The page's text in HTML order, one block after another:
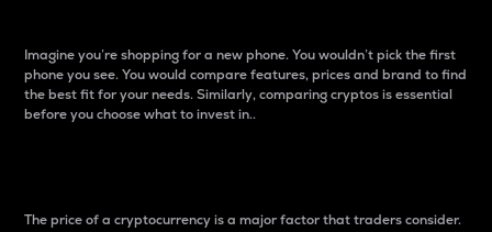
Imagine you’re shopping for a new phone. You wouldn’t pick the first
phone you see. You would compare features, prices and brand to find
the best fit for your needs. Similarly, comparing cryptos is essential
before you choose what to invest in..
The price of a cryptocurrency is a major factor that traders consider.